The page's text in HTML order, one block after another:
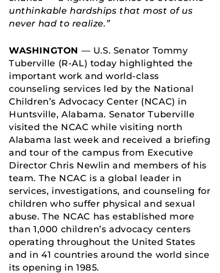
unthinkable hardships that most of us
never had to realize.”
WASHINGTON — U.S. Senator Tommy
Tuberville (R-AL) today highlighted the
important work and world-class
counseling services led by the National
Children’s Advocacy Center (NCAC) in
Huntsville, Alabama. Senator Tuberville
visited the NCAC while visiting north
Alabama last week and received a briefing
and tour of the campus from Executive
Director Chris Newlin and members of his
team. The NCAC is a global leader in
services, investigations, and counseling for
children who suffer physical and sexual
abuse. The NCAC has established more
than 1,000 children’s advocacy centers
operating throughout the United States
and in 41 countries around the world since
its opening in 1985.